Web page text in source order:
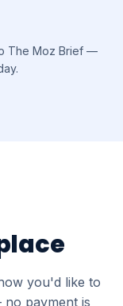
The Moz Brief —
you'd like to
payment is